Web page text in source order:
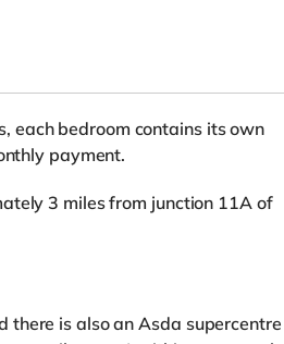
each bedroom contains its own
payment.
3 miles from junction 11A of
there is also an Asda supercentre